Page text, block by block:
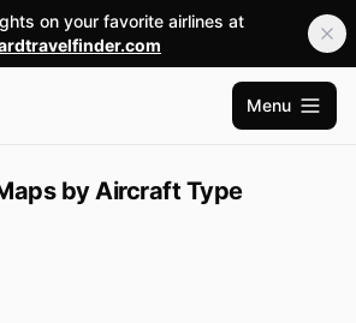
on your favorite airlines at
Open
Menu
by Aircraft Type